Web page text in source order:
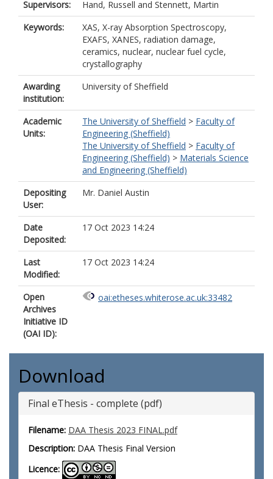
Supervisors: Hand, Russell and Stennett, Martin
Keywords:
XAS, X-ray Absorption Spectroscopy,
EXAFS, XANES, radiation damage,
ceramics, nuclear, nuclear fuel cycle,
crystallography
Awarding
institution:
University of Sheffield
Academic
Units:
The University of Sheffield > Faculty of
Engineering (Sheffield)
The University of Sheffield > Faculty of
Engineering (Sheffield) > Materials Science
and Engineering (Sheffield)
Depositing
User:
Mr. Daniel Austin
Date
Deposited:
17 Oct 2023 14:24
Last
Modified:
17 Oct 2023 14:24
Open
Archives
Initiative ID
(OAI ID):
oai:etheses.whiterose.ac.uk:33482
Download
Final eThesis - complete (pdf)
Filename: DAA Thesis 2023 FINAL.pdf
Description: DAA Thesis Final Version
Licence: